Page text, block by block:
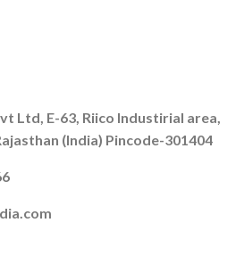
Ltd, E-63, Riico Industirial area,
(India) Pincode-301404